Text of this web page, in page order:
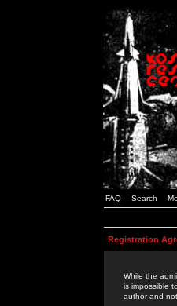
FAQ Search
Registration
While the
is impossible
author and